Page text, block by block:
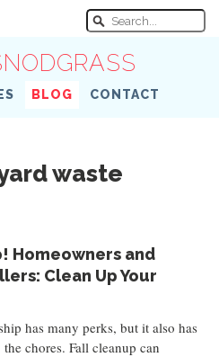
BLOG CONTACT
waste
Homeowners and
Clean Up Your
has many perks, but it also has
chores. Fall cleanup can